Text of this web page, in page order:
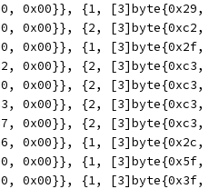
0x00}}, {1,
0x00}}, {2,
0x00}}, {1,
0x00}}, {2,
0x00}}, {2,
0x00}}, {2,
0x00}}, {2,
0x00}}, {1,
0x00}}, {1,
0x00}}, {1,